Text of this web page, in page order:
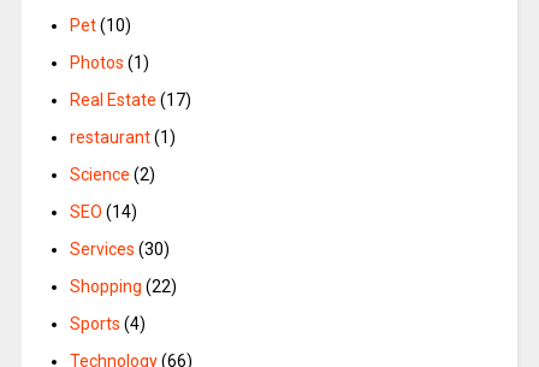
Pet(10)
Photos (1)
Real Estate (17)
restaurant(1)
Science (2)
SEO (14)
Services (30)
Shopping (22)
Sports (4)
Technology(66)